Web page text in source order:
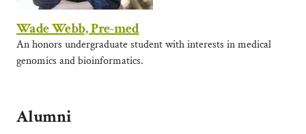
Wade Webb, Pre-med
An honors undergraduate student with interests in medical
genomics and bioinformatics.
Alumni